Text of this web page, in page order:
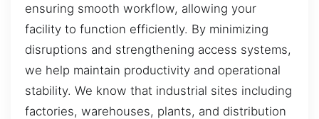
ensuring smooth workflow, allowing your
facility to function efficiently. By minimizing
disruptions and strengthening access systems,
we help maintain productivity and operational
stability. We know that industrial sites including
factories, warehouses, plants, and distribution